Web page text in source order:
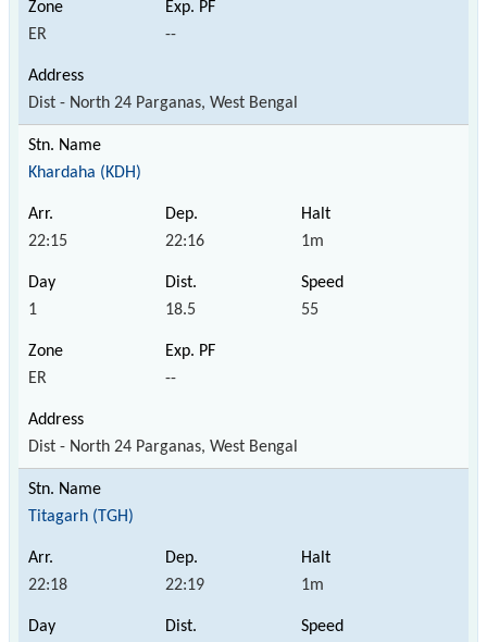
ER --
Dist - North 24 Parganas, West Bengal
Khardaha (KDH)
22:15 22:16 1m
1 18.5 55
ER --
Dist - North 24 Parganas, West Bengal
Titagarh (TGH)
22:18 22:19 1m